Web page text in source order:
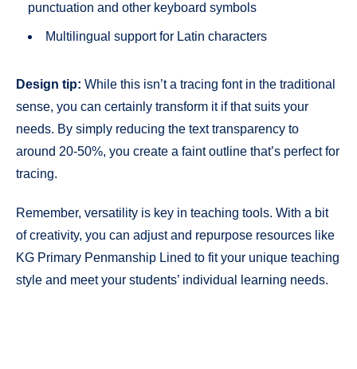
punctuation and other keyboard symbols
Multilingual support for Latin characters
Design tip: While this isn’t a tracing font in the traditional
sense, you can certainly transform it if that suits your
needs. By simply reducing the text transparency to
around 20-50%, you create a faint outline that’s perfect for
tracing.
Remember, versatility is key in teaching tools. With a bit
of creativity, you can adjust and repurpose resources like
KG Primary Penmanship Lined to fit your unique teaching
style and meet your students’ individual learning needs.